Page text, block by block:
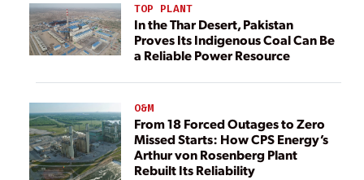
TOP PLANT
In the Thar Desert, Pakistan
Proves Its Indigenous Coal Can Be
a Reliable Power Resource
O&M
From 18 Forced Outages to Zero
Missed Starts: How CPS Energy’s
Arthur von Rosenberg Plant
Rebuilt Its Reliability